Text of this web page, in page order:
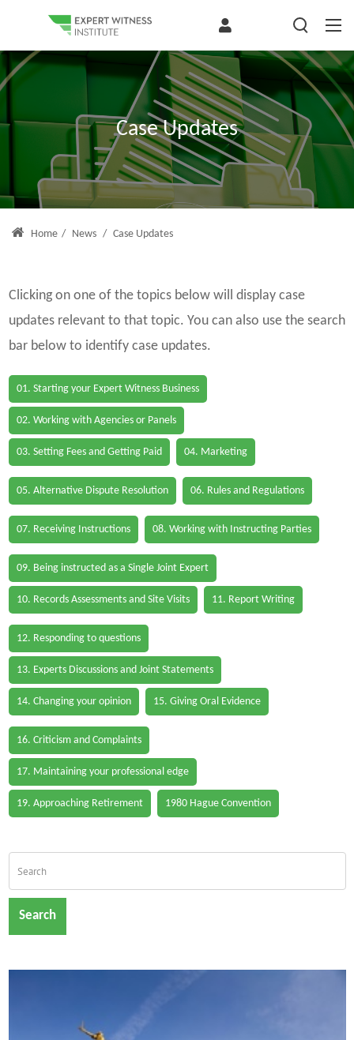
Case Updates
Home / News / Case Updates
Clicking on one of the topics below will display case
updates relevant to that topic. You can also use the search
bar below to identify case updates.
01. Starting your Expert Witness Business
02. Working with Agencies or Panels
03. Setting Fees and Getting Paid 04. Marketing
05. Alternative Dispute Resolution 06. Rules and Regulations
07. Receiving Instructions 08. Working with Instructing Parties
09. Being instructed as a Single Joint Expert
10. Records Assessments and Site Visits 11. Report Writing
12. Responding to questions
13. Experts Discussions and Joint Statements
14. Changing your opinion 15. Giving Oral Evidence
16. Criticism and Complaints
17. Maintaining your professional edge
19. Approaching Retirement 1980 Hague Convention
Search